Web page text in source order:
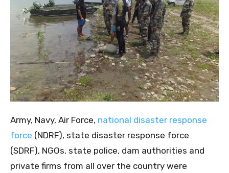
Army, Navy, Air Force, national disaster response
force (NDRF), state disaster response force
(SDRF), NGOs, state police, dam authorities and
private firms from all over the country were